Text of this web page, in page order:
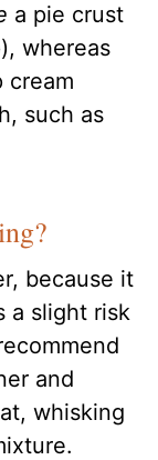
a pie crust
whereas
cream
such as
because it
a slight risk
and
whisking